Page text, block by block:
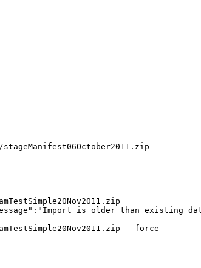
is older than existing
--force